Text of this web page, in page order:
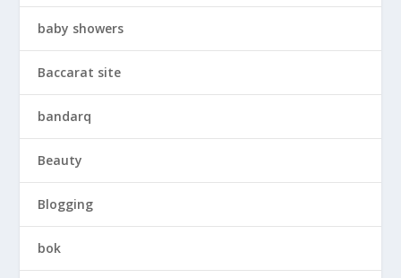
baby showers
Baccarat site
bandarq
Beauty
Blogging
bok